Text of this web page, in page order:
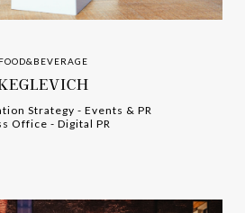
FOOD&BEVERAGE
-
Strategy - Events & PR
-
Office - Digital PR